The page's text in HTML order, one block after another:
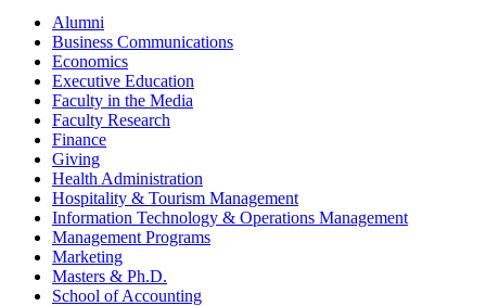
Alumni
Business Communications
Economics
Executive Education
Faculty in the Media
Faculty Research
Finance
Giving
Health Administration
Hospitality & Tourism Management
Information Technology & Operations Management
Management Programs
Marketing
Masters & Ph.D.
School of Accounting